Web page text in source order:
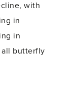
with
in
in
all butterfly